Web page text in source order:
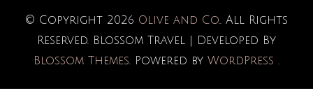
© Copyright 2026 Olive and Co.. All Rights
Reserved. Blossom Travel | Developed By
Blossom Themes. Powered by WordPress .